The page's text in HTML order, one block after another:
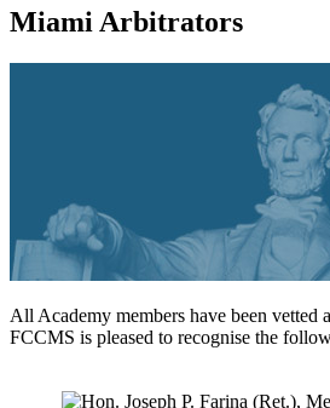
Miami Arbitrators
All Academy members have been vetted
FCCMS is pleased to recognise the